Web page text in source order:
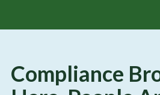
Compliance